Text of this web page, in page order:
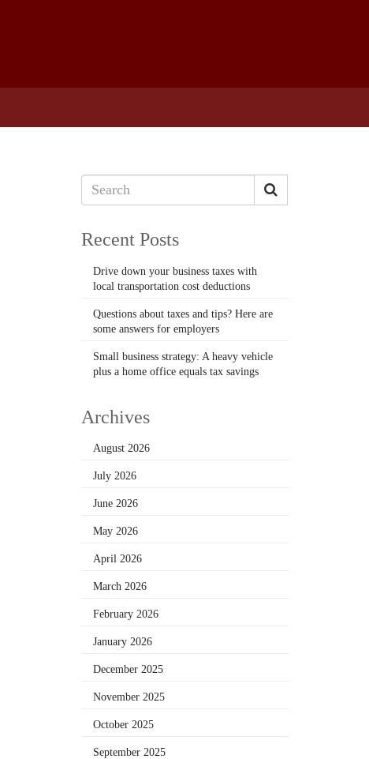
Recent Posts
Drive down your business taxes with
local transportation cost deductions
Questions about taxes and tips? Here are
some answers for employers
Small business strategy: A heavy vehicle
plus a home office equals tax savings
Archives
August 2026
July 2026
June 2026
May 2026
April 2026
March 2026
February 2026
January 2026
December 2025
November 2025
October 2025
September 2025